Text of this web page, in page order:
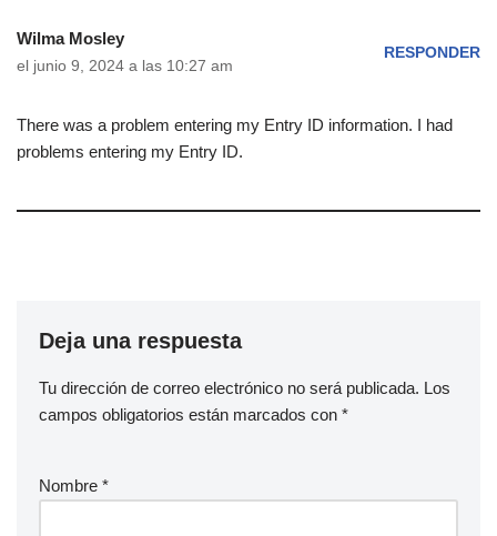
Wilma Mosley
el junio 9, 2024 a las 10:27 am
RESPONDER
There was a problem entering my Entry ID information. I had
problems entering my Entry ID.
Deja una respuesta
Tu dirección de correo electrónico no será publicada. Los
campos obligatorios están marcados con *
Nombre *